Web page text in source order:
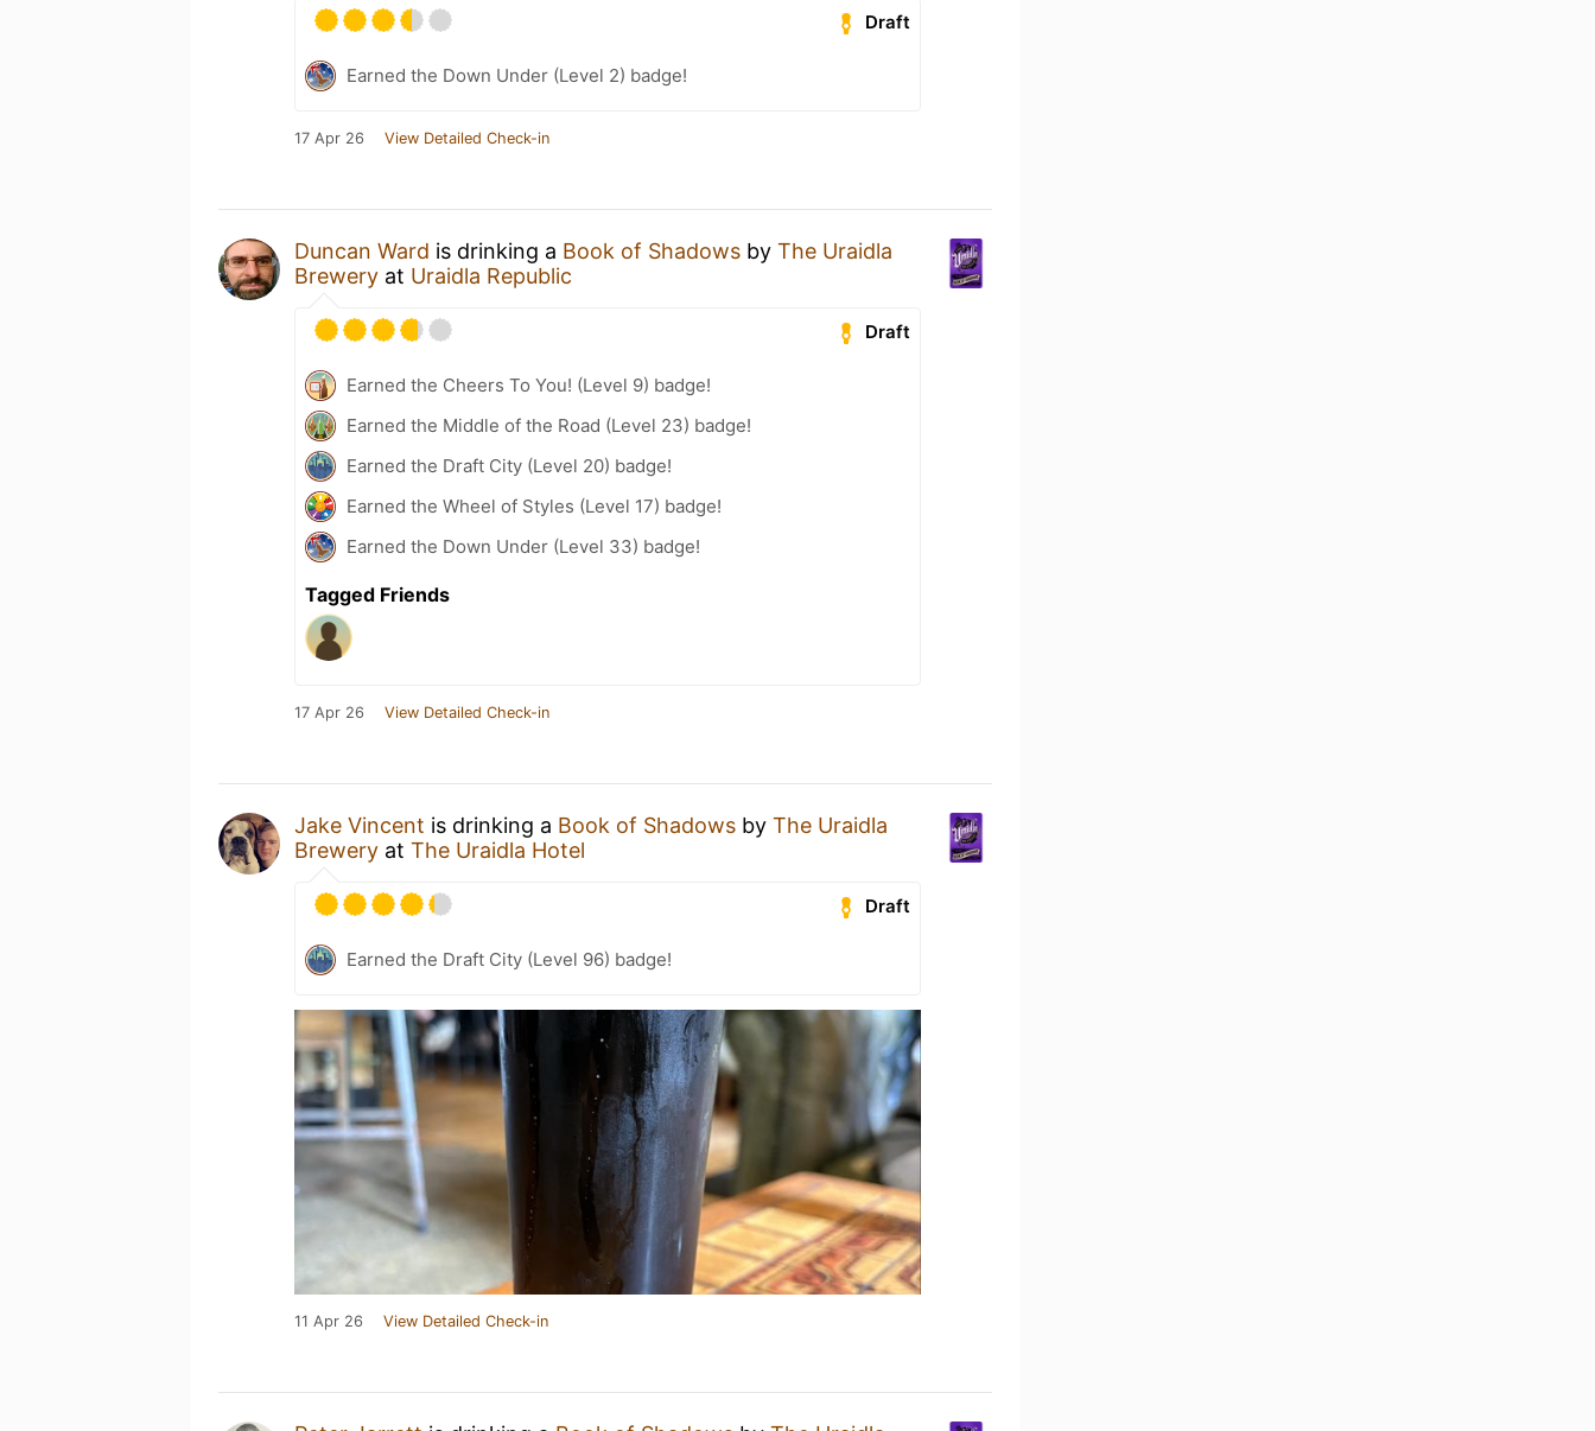
Draft
Earned the Down Under (Level 2) badge!
17 Apr 26 View Detailed Check-in
Duncan Ward is drinking a Book of Shadows by The Uraidla
Brewery at Uraidla Republic
Draft
Earned the Cheers To You! (Level 9) badge!
Earned the Middle of the Road (Level 23) badge!
Earned the Draft City (Level 20) badge!
Earned the Wheel of Styles (Level 17) badge!
Earned the Down Under (Level 33) badge!
Tagged Friends
17 Apr 26 View Detailed Check-in
Jake Vincent is drinking a Book of Shadows by The Uraidla
Brewery at The Uraidla Hotel
Draft
Earned the Draft City (Level 96) badge!
11 Apr 26 View Detailed Check-in